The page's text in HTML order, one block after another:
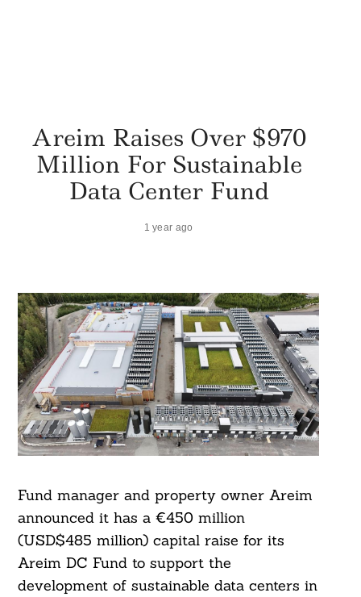
Areim Raises Over $970
Million For Sustainable
Data Center Fund
1 year ago
Fund manager and property owner Areim
announced it has a €450 million
(USD$485 million) capital raise for its
Areim DC Fund to support the
development of sustainable data centers in